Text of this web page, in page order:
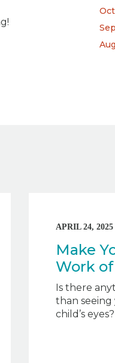
APRIL 24, 2025
Make
Work of
Is there
than
child’s eyes?